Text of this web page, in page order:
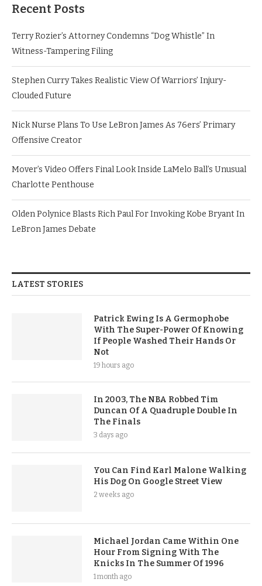
Recent Posts
Terry Rozier’s Attorney Condemns “Dog Whistle” In
Witness-Tampering Filing
Stephen Curry Takes Realistic View Of Warriors’ Injury-
Clouded Future
Nick Nurse Plans To Use LeBron James As 76ers’ Primary
Offensive Creator
Mover’s Video Offers Final Look Inside LaMelo Ball’s Unusual
Charlotte Penthouse
Olden Polynice Blasts Rich Paul For Invoking Kobe Bryant In
LeBron James Debate
LATEST STORIES
Patrick Ewing Is A Germophobe
With The Super-Power Of Knowing
If People Washed Their Hands Or
Not
19 hours ago
In 2003, The NBA Robbed Tim
Duncan Of A Quadruple Double In
The Finals
3 days ago
You Can Find Karl Malone Walking
His Dog On Google Street View
2 weeks ago
Michael Jordan Came Within One
Hour From Signing With The
Knicks In The Summer Of 1996
1 month ago